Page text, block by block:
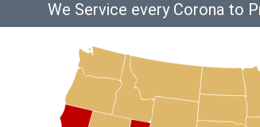
We Service every Corona to